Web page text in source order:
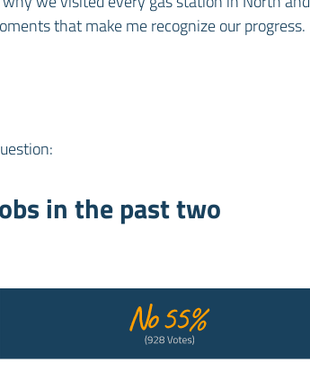
that make me recognize our progress.
in the past two